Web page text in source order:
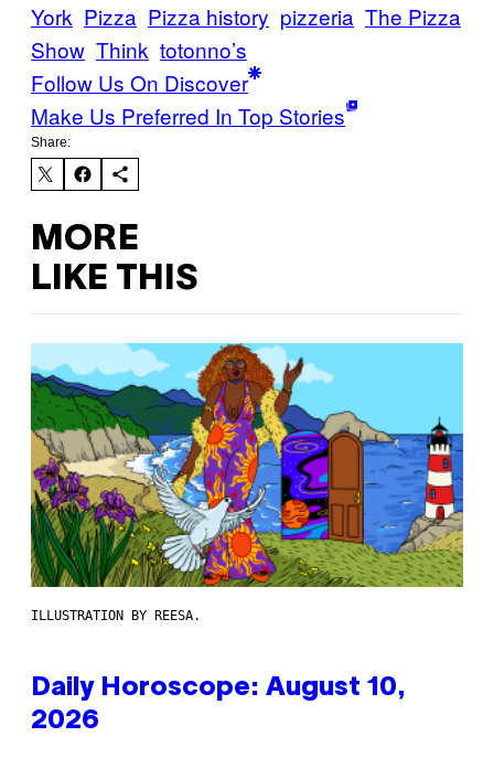
York Pizza Pizza history pizzeria The Pizza
Show Think totonno’s
Follow Us On Discover
Make Us Preferred In Top Stories
Share:
MORE
LIKE THIS
ILLUSTRATION BY REESA.
Daily Horoscope: August 10,
2026